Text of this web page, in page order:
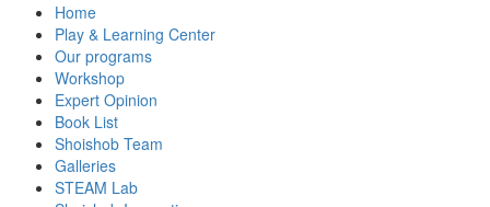
Home
Play & Learning Center
Our programs
Workshop
Expert Opinion
Book List
Shoishob Team
Galleries
STEAM Lab